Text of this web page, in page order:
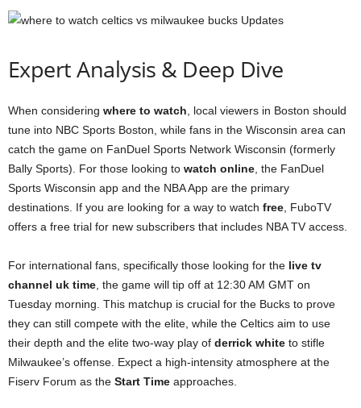
Expert Analysis & Deep Dive
When considering where to watch , local viewers in Boston should
tune into NBC Sports Boston, while fans in the Wisconsin area can
catch the game on FanDuel Sports Network Wisconsin (formerly
Bally Sports). For those looking to watch online , the FanDuel
Sports Wisconsin app and the NBA App are the primary
destinations. If you are looking for a way to watch free , FuboTV
offers a free trial for new subscribers that includes NBA TV access.
For international fans, specifically those looking for the live tv
channel uk time , the game will tip off at 12:30 AM GMT on
Tuesday morning. This matchup is crucial for the Bucks to prove
they can still compete with the elite, while the Celtics aim to use
their depth and the elite two-way play of derrick white to stifle
Milwaukee’s offense. Expect a high-intensity atmosphere at the
Fiserv Forum as the Start Time approaches.